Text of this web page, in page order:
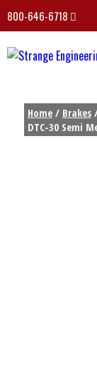
800-646-6718
Home/ Brakes
DTC-30 Semi